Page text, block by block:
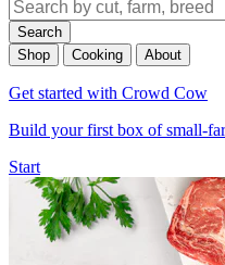
Search
Shop
Cooking About
Get started with Crowd Cow
Build your first box of small-
Start